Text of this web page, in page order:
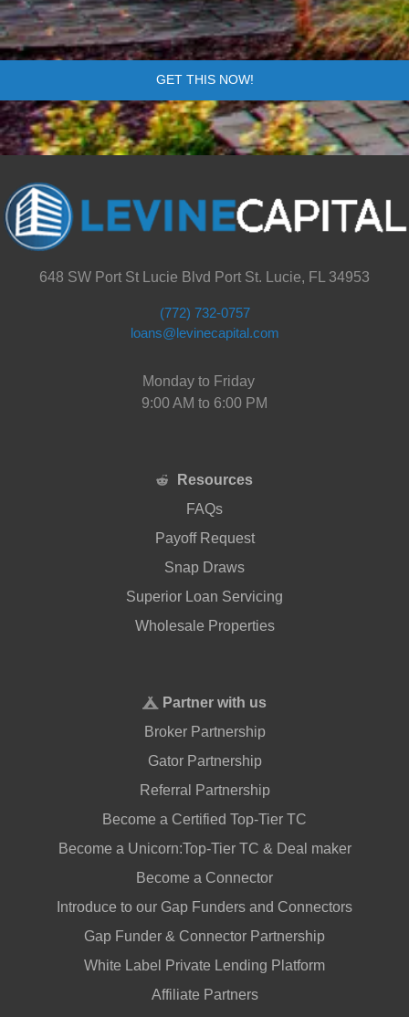
GET THIS NOW!
648 SW Port St Lucie Blvd Port St. Lucie, FL 34953
(772) 732-0757
loans@levinecapital.com
Monday to Friday
9:00 AM to 6:00 PM
Resources
FAQs
Payoff Request
Snap Draws
Superior Loan Servicing
Wholesale Properties
Partner with us
Broker Partnership
Gator Partnership
Referral Partnership
Become a Certified Top-Tier TC
Become a Unicorn:Top-Tier TC & Deal maker
Become a Connector
Introduce to our Gap Funders and Connectors
Gap Funder & Connector Partnership
White Label Private Lending Platform
Affiliate Partners